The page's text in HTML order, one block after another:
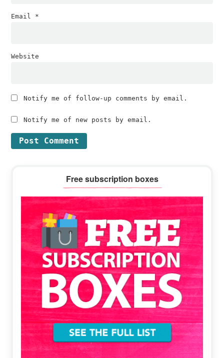
Email *
Website
Notify me of follow-up comments by email.
Notify me of new posts by email.
Sidebar
Free subscription boxes